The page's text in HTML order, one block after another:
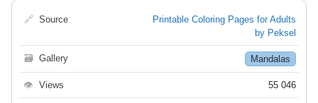
🔗 Source
Printable Coloring Pages for Adults
by Peksel
🗃 Gallery Mandalas
👁 Views 55 046